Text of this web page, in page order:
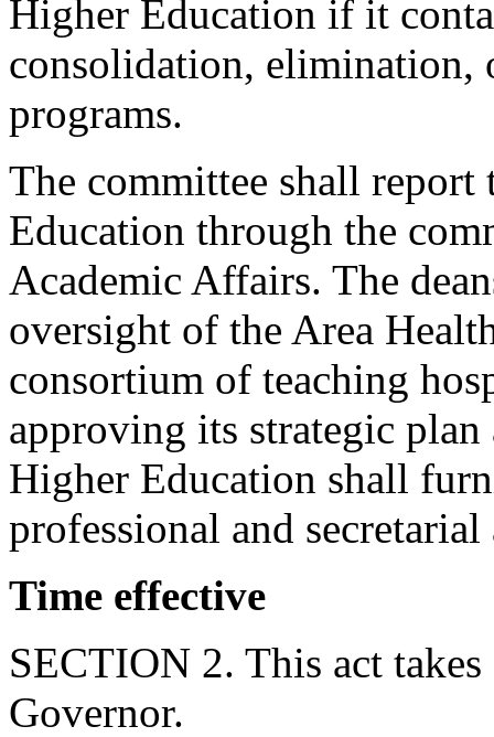
Higher Education if it
consolidation, elimination,
programs.
The committee shall
Education through the
Academic Affairs. The
oversight of the Area
consortium of teaching
approving its strategic
Higher Education shall
professional and
Time effective
SECTION 2. This act
Governor.